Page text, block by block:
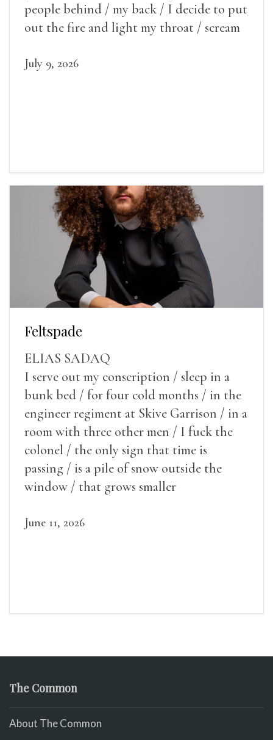
people behind / my back / I decide to put
out the fire and light my throat / scream
July 9, 2026
Feltspade
ELIAS SADAQ
I serve out my conscription / sleep in a
bunk bed / for four cold months / in the
engineer regiment at Skive Garrison / in a
room with three other men / I fuck the
colonel / the only sign that time is
passing / is a pile of snow outside the
window / that grows smaller
June 11, 2026
The Common
About The Common